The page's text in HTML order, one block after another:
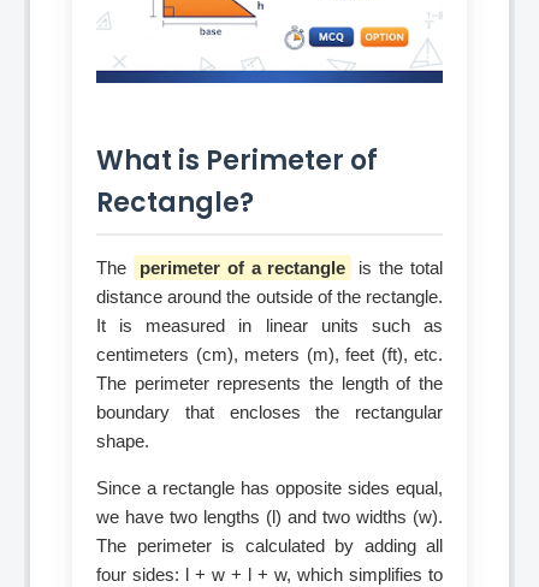
What is Perimeter of
Rectangle?
The perimeter of a rectangle
is the total
distance around the outside of the rectangle.
It is measured in linear units such as
centimeters (cm), meters (m), feet (ft), etc.
The perimeter represents the length of the
boundary that encloses the rectangular
shape.
Since a rectangle has opposite sides equal,
we have two lengths (l) and two widths (w).
The perimeter is calculated by adding all
four sides: l + w + l + w, which simplifies to